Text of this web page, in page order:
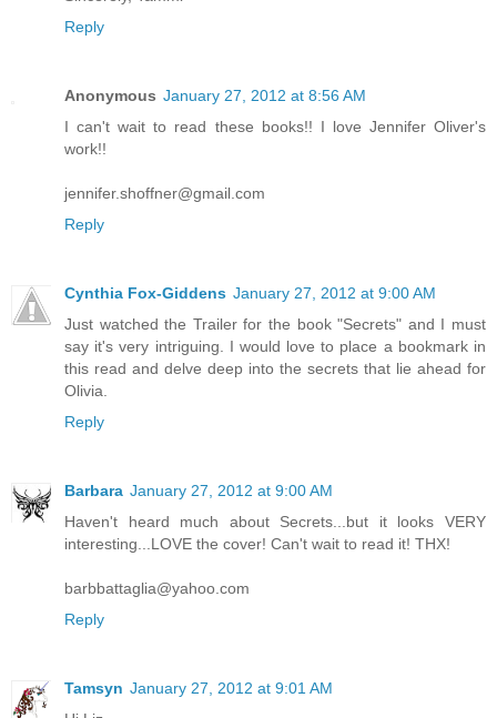
Reply
Anonymous January 27, 2012 at 8:56 AM
I can't wait to read these books!! I love Jennifer Oliver's
work!!
jennifer.shoffner@gmail.com
Reply
Cynthia Fox-Giddens January 27, 2012 at 9:00 AM
Just watched the Trailer for the book "Secrets" and I must
say it's very intriguing. I would love to place a bookmark in
this read and delve deep into the secrets that lie ahead for
Olivia.
Reply
Barbara January 27, 2012 at 9:00 AM
Haven't heard much about Secrets...but it looks VERY
interesting...LOVE the cover! Can't wait to read it! THX!
barbbattaglia@yahoo.com
Reply
Tamsyn January 27, 2012 at 9:01 AM